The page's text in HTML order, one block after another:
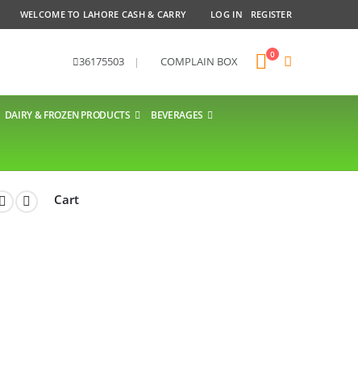
WELCOME TO LAHORE CASH & CARRY LOG IN REGISTER
36175503 | COMPLAIN BOX
0
DAIRY & FROZEN PRODUCTS BEVERAGES
Cart